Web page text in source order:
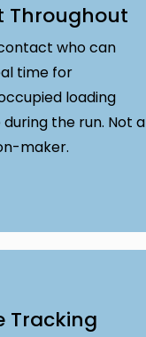
Throughout
who can
time for
loading
the run. Not a
maker.
Tracking